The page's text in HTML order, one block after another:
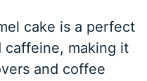
cake is a perfect
caffeine, making it
and coffee